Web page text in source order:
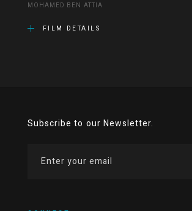
MOHAMED BEN ATTIA
FILM DETAILS
Subscribe to our Newsletter.